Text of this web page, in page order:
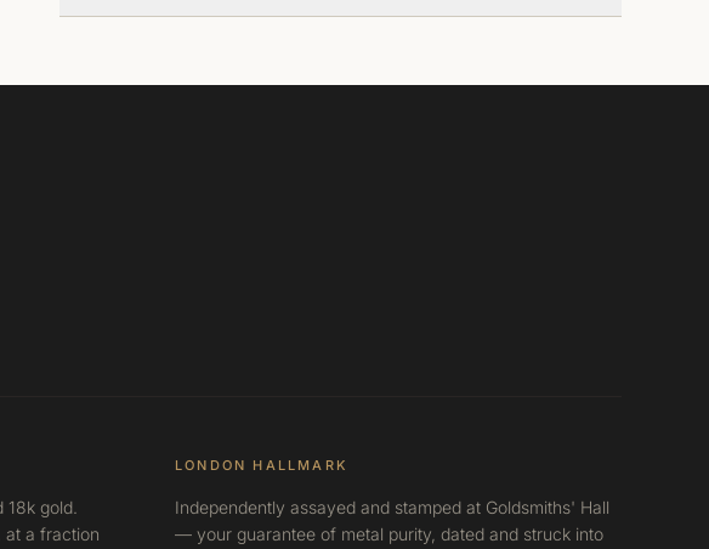
gold.
at a fraction
LONDON HALLMARK
Independently assayed and stamped at Goldsmiths' Hall
— your guarantee of metal purity, dated and struck into